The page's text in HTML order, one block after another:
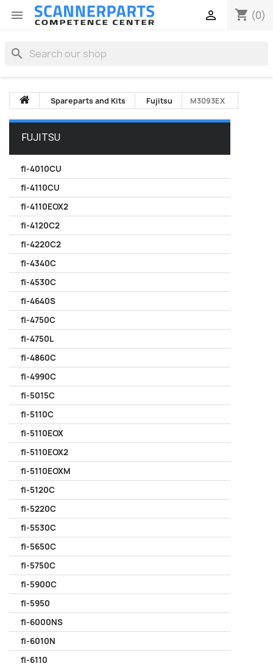
 shopping_cart (0)

search
Spareparts and Kits Fujitsu M3093EX
FUJITSU
fi-4010CU
fi-4110CU
fi-4110EOX2
fi-4120C2
fi-4220C2
fi-4340C
fi-4530C
fi-4640S
fi-4750C
fi-4750L
fi-4860C
fi-4990C
fi-5015C
fi-5110C
fi-5110EOX
fi-5110EOX2
fi-5110EOXM
fi-5120C
fi-5220C
fi-5530C
fi-5650C
fi-5750C
fi-5900C
fi-5950
fi-6000NS
fi-6010N
fi-6110